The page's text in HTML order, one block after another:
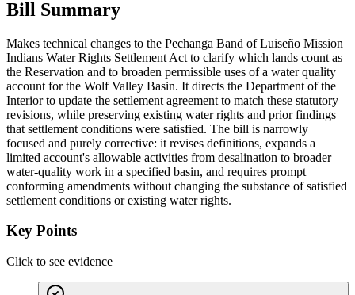
Bill Summary
Makes technical changes to the Pechanga Band of Luiseño Mission
Indians Water Rights Settlement Act to clarify which lands count as
the Reservation and to broaden permissible uses of a water quality
account for the Wolf Valley Basin. It directs the Department of the
Interior to update the settlement agreement to match these statutory
revisions, while preserving existing water rights and prior findings
that settlement conditions were satisfied. The bill is narrowly
focused and purely corrective: it revises definitions, expands a
limited account's allowable activities from desalination to broader
water-quality work in a specified basin, and requires prompt
conforming amendments without changing the substance of satisfied
settlement conditions or existing water rights.
Key Points
Click to see evidence